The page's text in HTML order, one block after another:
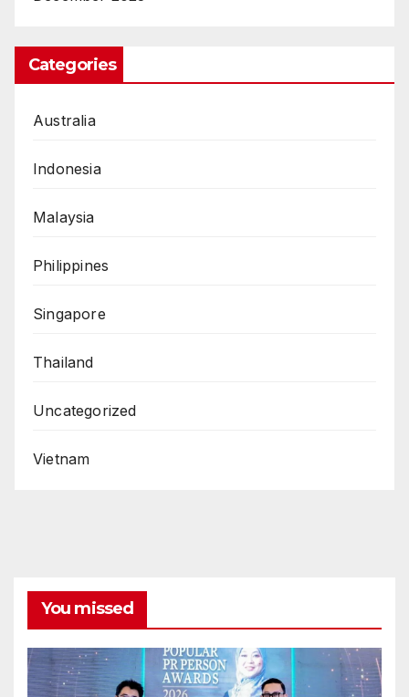
Categories
Australia
Indonesia
Malaysia
Philippines
Singapore
Thailand
Uncategorized
Vietnam
You missed